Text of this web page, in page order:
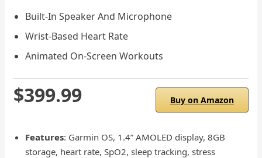
Built-In Speaker And Microphone
Wrist-Based Heart Rate
Animated On-Screen Workouts
$399.99 Buy on Amazon
Features: Garmin OS, 1.4” AMOLED display, 8GB
storage, heart rate, SpO2, sleep tracking, stress